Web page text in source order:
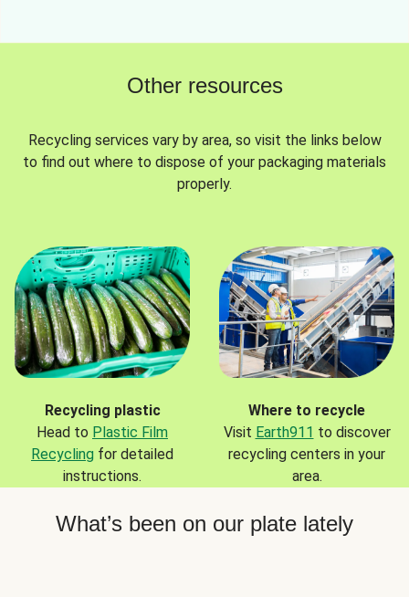
Other resources
Recycling services vary by area, so visit the links below
to find out where to dispose of your packaging materials
properly.
Recycling plastic
Head to Plastic Film
Recycling for detailed
instructions.
Where to recycle
Visit Earth911 to discover
recycling centers in your
area.
What’s been on our plate lately